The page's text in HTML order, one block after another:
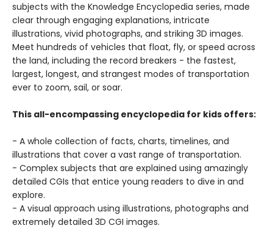
subjects with the Knowledge Encyclopedia series, made
clear through engaging explanations, intricate
illustrations, vivid photographs, and striking 3D images.
Meet hundreds of vehicles that float, fly, or speed across
the land, including the record breakers - the fastest,
largest, longest, and strangest modes of transportation
ever to zoom, sail, or soar.
This all-encompassing encyclopedia for kids offers:
- A whole collection of facts, charts, timelines, and
illustrations that cover a vast range of transportation.
- Complex subjects that are explained using amazingly
detailed CGIs that entice young readers to dive in and
explore.
- A visual approach using illustrations, photographs and
extremely detailed 3D CGI images.